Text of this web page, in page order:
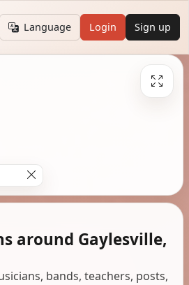
Language Login Sign up
around Gaylesville,
bands, teachers, posts,